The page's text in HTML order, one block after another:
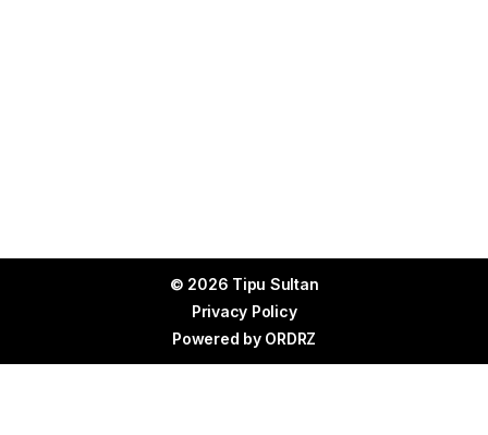
© 2026 Tipu Sultan
Privacy Policy
Powered by ORDRZ